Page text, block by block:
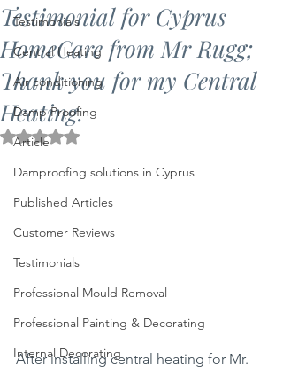
Testimonials
Central Heating
Air conditioning
Damp Proofing
Article
Damproofing solutions in Cyprus
Published Articles
Customer Reviews
Testimonials
Professional Mould Removal
Professional Painting & Decorating
Internal Decorating
Testimonial for Cyprus
HomeCare from Mr Rugg;
Thank you for my Central
Heating.
Rated NaN out of 5 stars.
After installing central heating for Mr.